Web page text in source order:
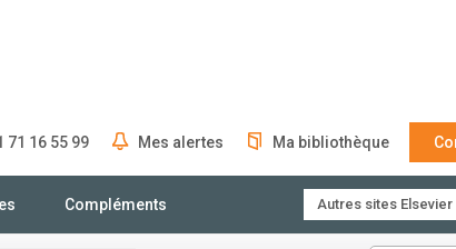
71 16 55 99 Mes alertes Ma bibliothèque
Compléments Autres sites Elsevier